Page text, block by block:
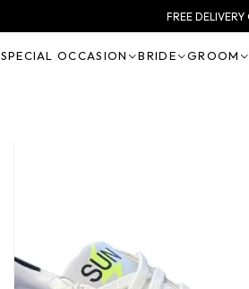
FREE
SPECIAL OCCASION BRIDE GROOM